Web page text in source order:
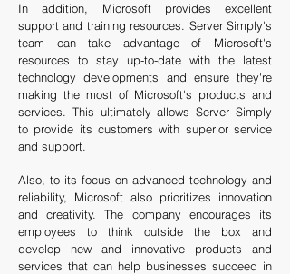
In addition, Microsoft provides excellent
support and training resources. Server Simply's
team can take advantage of Microsoft's
resources to stay up-to-date with the latest
technology developments and ensure they're
making the most of Microsoft's products and
services. This ultimately allows Server Simply
to provide its customers with superior service
and support.
Also, to its focus on advanced technology and
reliability, Microsoft also prioritizes innovation
and creativity. The company encourages its
employees to think outside the box and
develop new and innovative products and
services that can help businesses succeed in